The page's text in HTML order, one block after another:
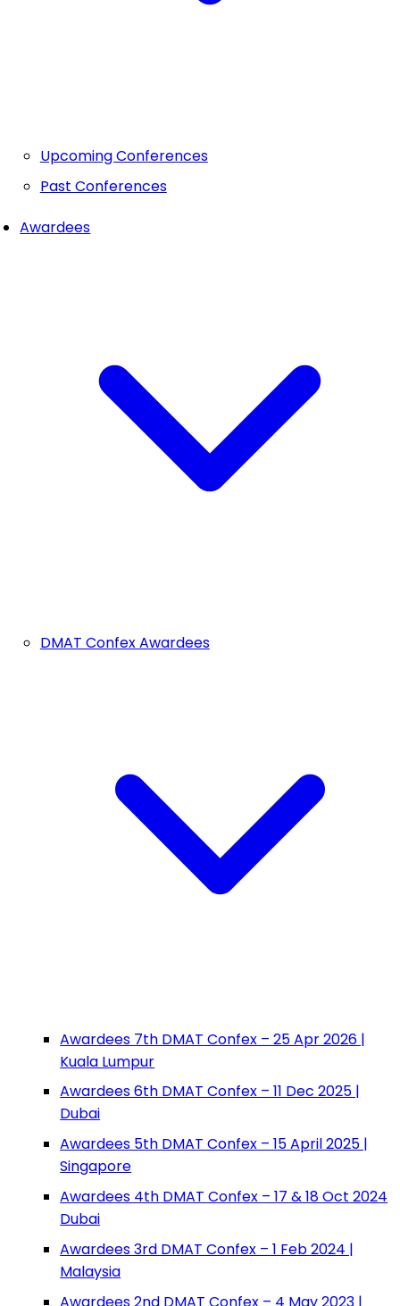
Upcoming Conferences
Past Conferences
Awardees
DMAT Confex Awardees
Awardees 7th DMAT Confex – 25 Apr 2026 |
Kuala Lumpur
Awardees 6th DMAT Confex – 11 Dec 2025 |
Dubai
Awardees 5th DMAT Confex – 15 April 2025 |
Singapore
Awardees 4th DMAT Confex – 17 & 18 Oct 2024
Dubai
Awardees 3rd DMAT Confex – 1 Feb 2024 |
Malaysia
Awardees 2nd DMAT Confex – 4 May 2023 |